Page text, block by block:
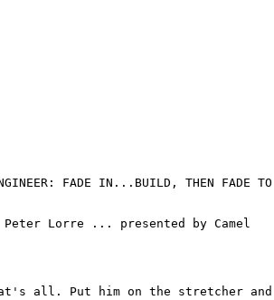
FADE IN...BUILD, THEN FADE TO
Lorre ... presented by Camel
all. Put him on the stretcher and